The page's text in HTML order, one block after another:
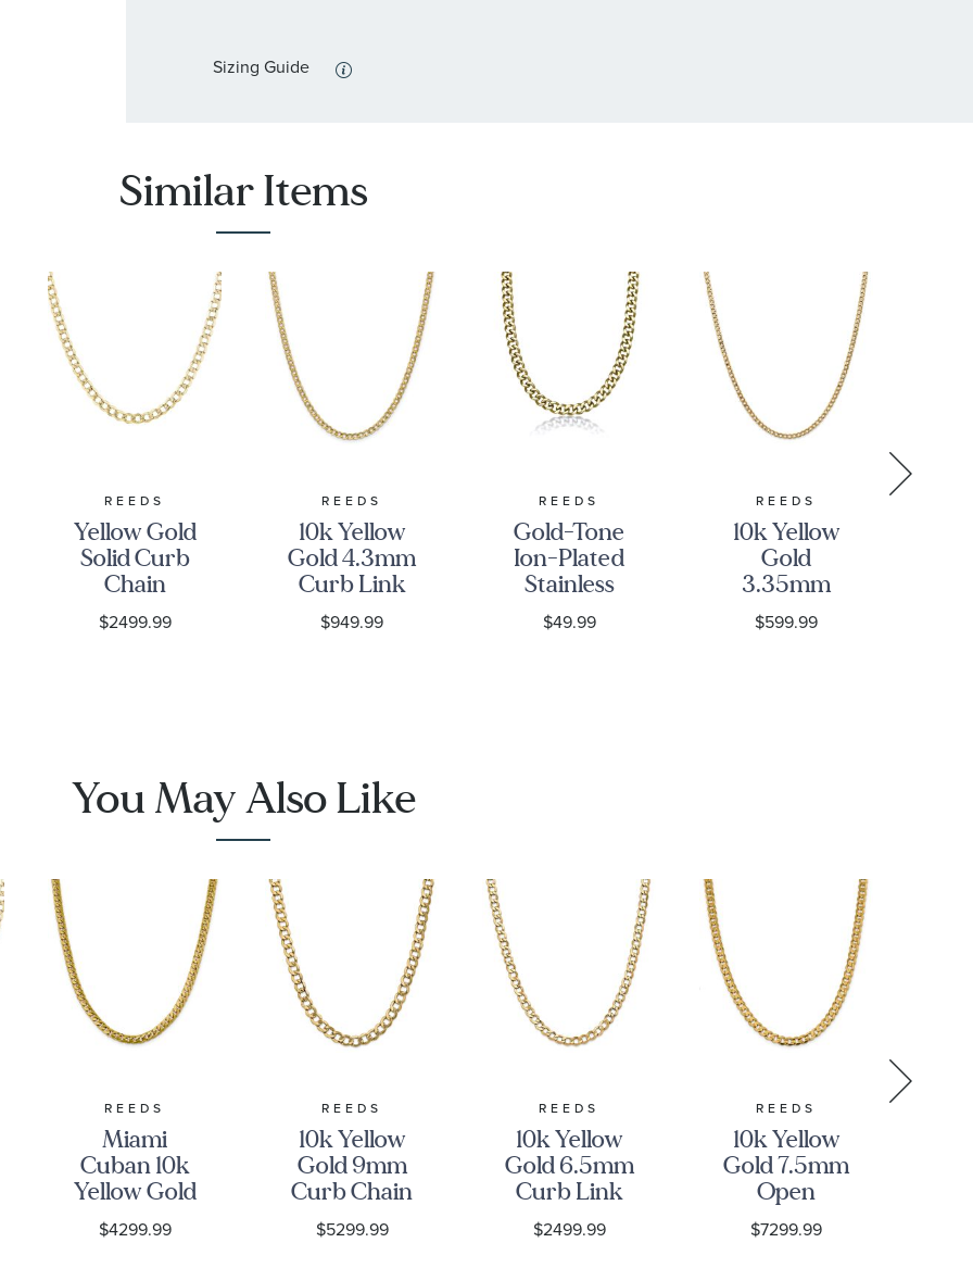
Sizing Guide
Similar Items
REEDS
Yellow Gold
Solid Curb
Chain
Necklace |
4.4mm
$2499.99
REEDS
10k Yellow
Gold 4.3mm
Curb Link
Chain
Necklace
$949.99
REEDS
Gold-Tone
Ion-Plated
Stainless
Steel 11mm
Curb Chain
$49.99
REEDS
10k Yellow
Gold
3.35mm
Curb Link
Chain
$599.99
You May Also Like
REEDS
Miami
Cuban 10k
Yellow Gold
Chain
Necklace
$4299.99
REEDS
10k Yellow
Gold 9mm
Curb Chain
Necklace
$5299.99
REEDS
10k Yellow
Gold 6.5mm
Curb Link
Chain
Necklace
$2499.99
REEDS
10k Yellow
Gold 7.5mm
Open
Concave
Curb Chain
$7299.99